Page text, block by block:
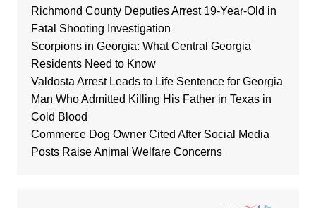
Richmond County Deputies Arrest 19-Year-Old in
Fatal Shooting Investigation
Scorpions in Georgia: What Central Georgia
Residents Need to Know
Valdosta Arrest Leads to Life Sentence for Georgia
Man Who Admitted Killing His Father in Texas in
Cold Blood
Commerce Dog Owner Cited After Social Media
Posts Raise Animal Welfare Concerns